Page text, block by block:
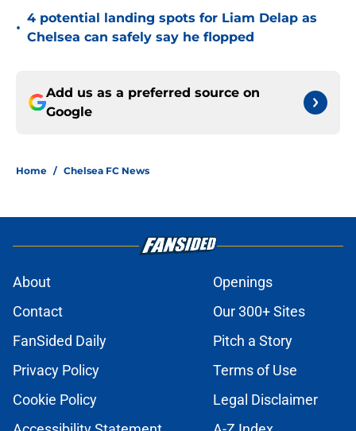
•
4 potential landing spots for Liam Delap as
Chelsea can safely say he flopped
Add us as a preferred source on
Google
Home / Chelsea FC News
About
Openings
Contact
Our 300+ Sites
FanSided Daily
Pitch a Story
Privacy Policy
Terms of Use
Cookie Policy
Legal Disclaimer